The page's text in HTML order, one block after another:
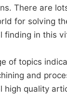
There are
for solving
in this
of topics
and
high quality